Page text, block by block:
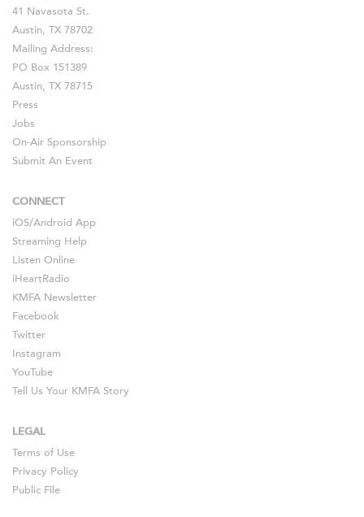
41 Navasota St.
Austin, TX 78702
Mailing Address:
PO Box 151389
Austin, TX 78715
Press
Jobs
On-Air Sponsorship
Submit An Event
CONNECT
iOS/Android App
Streaming Help
Listen Online
iHeartRadio
KMFA Newsletter
Facebook
Twitter
Instagram
YouTube
Tell Us Your KMFA Story
LEGAL
Terms of Use
Privacy Policy
Public File